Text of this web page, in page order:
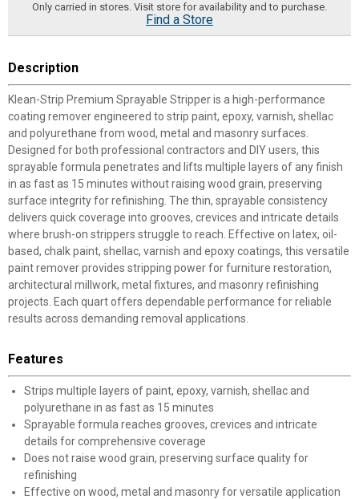
Only carried in stores. Visit store for availability and to purchase.
Find a Store
Description
Klean-Strip Premium Sprayable Stripper is a high-performance
coating remover engineered to strip paint, epoxy, varnish, shellac
and polyurethane from wood, metal and masonry surfaces.
Designed for both professional contractors and DIY users, this
sprayable formula penetrates and lifts multiple layers of any finish
in as fast as 15 minutes without raising wood grain, preserving
surface integrity for refinishing. The thin, sprayable consistency
delivers quick coverage into grooves, crevices and intricate details
where brush-on strippers struggle to reach. Effective on latex, oil-
based, chalk paint, shellac, varnish and epoxy coatings, this versatile
paint remover provides stripping power for furniture restoration,
architectural millwork, metal fixtures, and masonry refinishing
projects. Each quart offers dependable performance for reliable
results across demanding removal applications.
Features
Strips multiple layers of paint, epoxy, varnish, shellac and
polyurethane in as fast as 15 minutes
Sprayable formula reaches grooves, crevices and intricate
details for comprehensive coverage
Does not raise wood grain, preserving surface quality for
refinishing
Effective on wood, metal and masonry for versatile application